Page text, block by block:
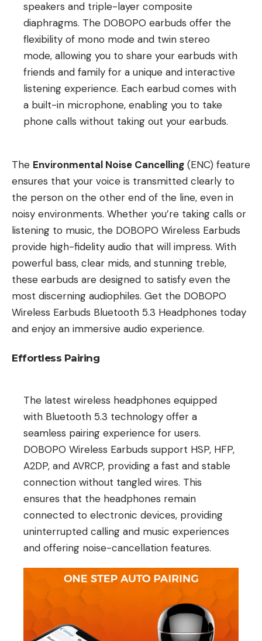
speakers and triple-layer composite
diaphragms. The DOBOPO earbuds offer the
flexibility of mono mode and twin stereo
mode, allowing you to share your earbuds with
friends and family for a unique and interactive
listening experience. Each earbud comes with
a built-in microphone, enabling you to take
phone calls without taking out your earbuds.
The Environmental Noise Cancelling (ENC) feature
ensures that your voice is transmitted clearly to
the person on the other end of the line, even in
noisy environments. Whether you’re taking calls or
listening to music, the DOBOPO Wireless Earbuds
provide high-fidelity audio that will impress. With
powerful bass, clear mids, and stunning treble,
these earbuds are designed to satisfy even the
most discerning audiophiles. Get the DOBOPO
Wireless Earbuds Bluetooth 5.3 Headphones today
and enjoy an immersive audio experience.
Effortless Pairing
The latest wireless headphones equipped
with Bluetooth 5.3 technology offer a
seamless pairing experience for users.
DOBOPO Wireless Earbuds support HSP, HFP,
A2DP, and AVRCP, providing a fast and stable
connection without tangled wires. This
ensures that the headphones remain
connected to electronic devices, providing
uninterrupted calling and music experiences
and offering noise-cancellation features.